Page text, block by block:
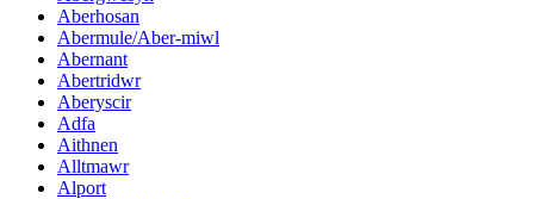
Aberhosan
Abermule/Aber-miwl
Abernant
Abertridwr
Aberyscir
Adfa
Aithnen
Alltmawr
Alport